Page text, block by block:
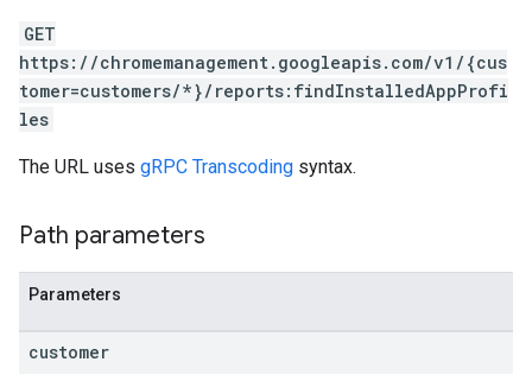
GET
https://chromemanagement.googleapis.com/v1/{cus
tomer=customers/*}/reports:findInstalledAppProfi
les
The URL uses gRPC Transcoding syntax.
Path parameters
Parameters
customer